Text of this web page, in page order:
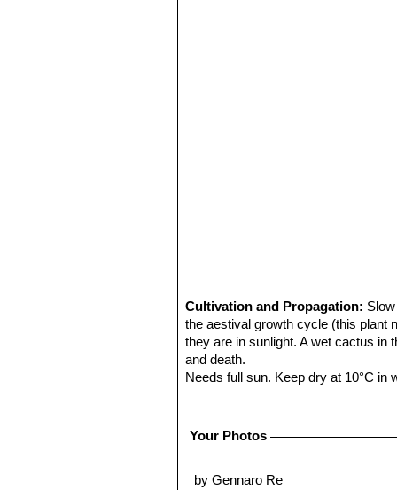
Cultivation and Propagation:
the aestival growth cycle (this plant
they are in sunlight. A wet cactus in
and death.
Needs full sun. Keep dry at 10°C in
Your Photos
by Gennaro Re